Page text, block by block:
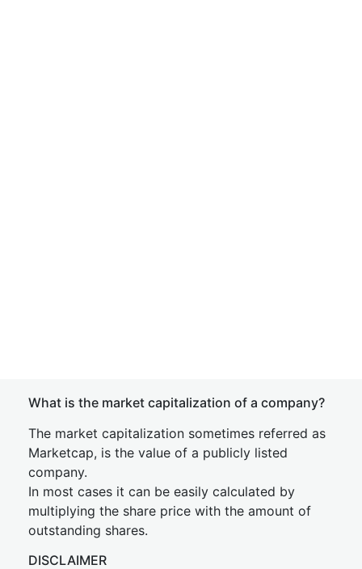
What is the market capitalization of a company?
The market capitalization sometimes referred as
Marketcap, is the value of a publicly listed
company.
In most cases it can be easily calculated by
multiplying the share price with the amount of
outstanding shares.
DISCLAIMER